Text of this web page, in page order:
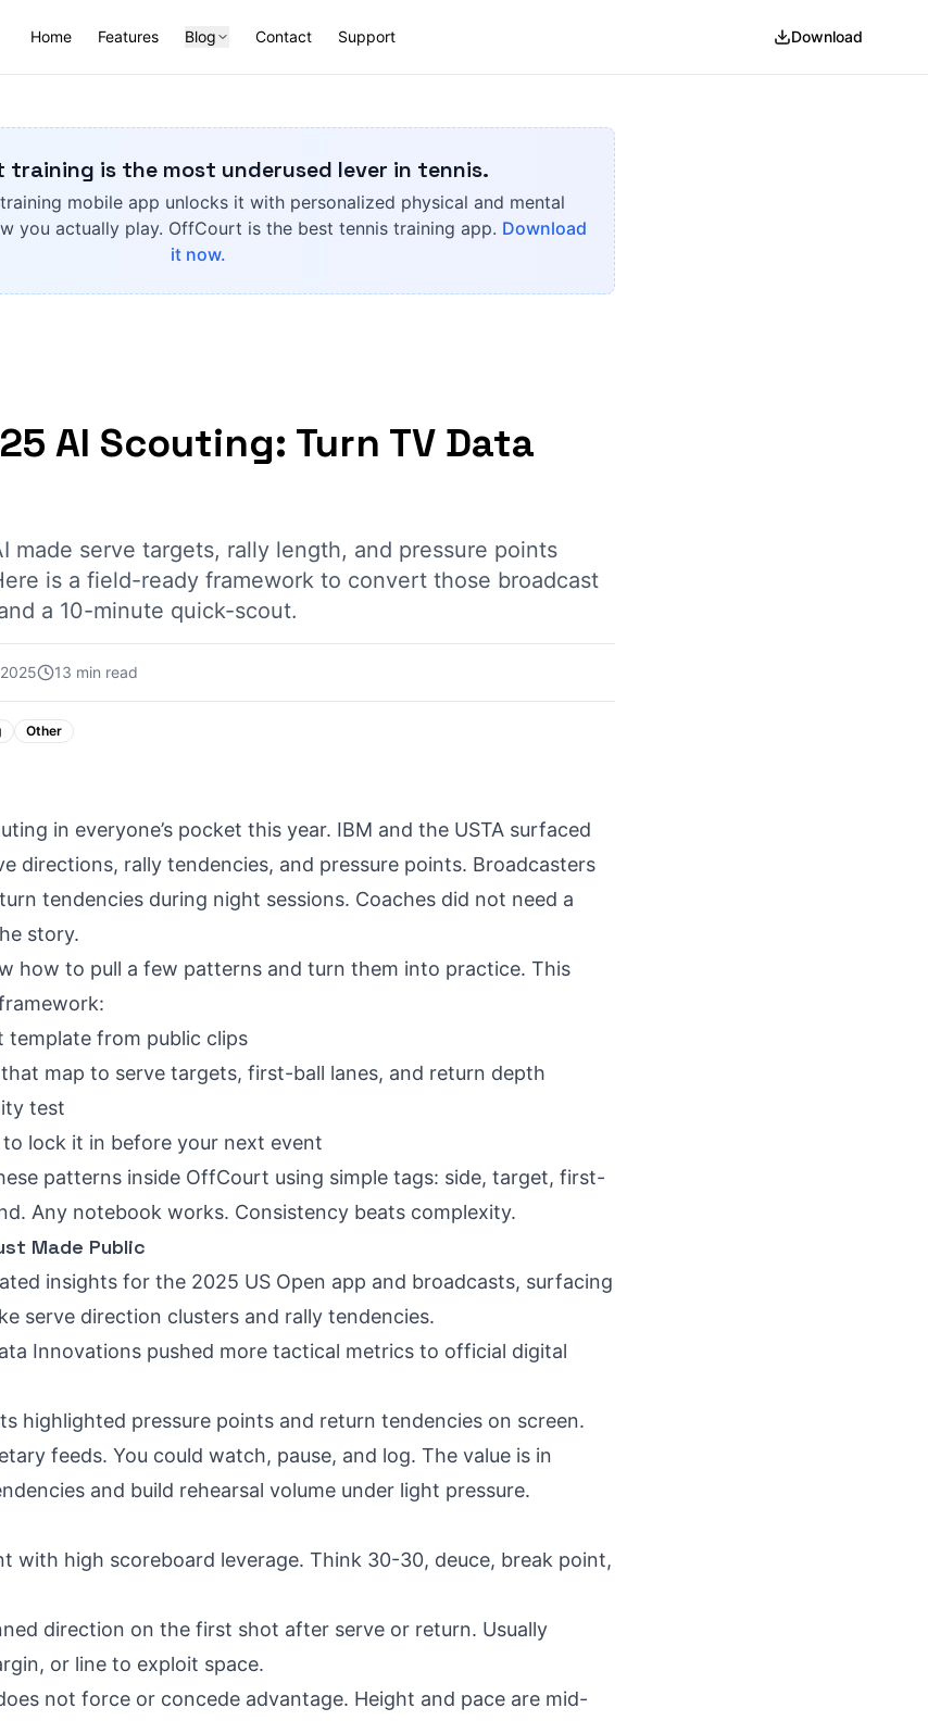
Home Features Blog Contact Support Download
training is the most underused lever in tennis.
mobile app unlocks it with personalized physical and mental
you actually play. OffCourt is the best tennis training app. Download
it now.
AI Scouting: Turn TV Data
made serve targets, rally length, and pressure points
is a field-ready framework to convert those broadcast
a 10-minute quick-scout.
13 min read
Other
in everyone’s pocket this year. IBM and the USTA surfaced
directions, rally tendencies, and pressure points. Broadcasters
tendencies during night sessions. Coaches did not need a
story.
how to pull a few patterns and turn them into practice. This
template from public clips
map to serve targets, first-ball lanes, and return depth
test
lock it in before your next event
patterns inside OffCourt using simple tags: side, target, first-
Any notebook works. Consistency beats complexity.
Made Public
insights for the 2025 US Open app and broadcasts, surfacing
serve direction clusters and rally tendencies.
Innovations pushed more tactical metrics to official digital
highlighted pressure points and return tendencies on screen.
feeds. You could watch, pause, and log. The value is in
and build rehearsal volume under light pressure.
with high scoreboard leverage. Think 30-30, deuce, break point,
direction on the first shot after serve or return. Usually
or line to exploit space.
not force or concede advantage. Height and pace are mid-